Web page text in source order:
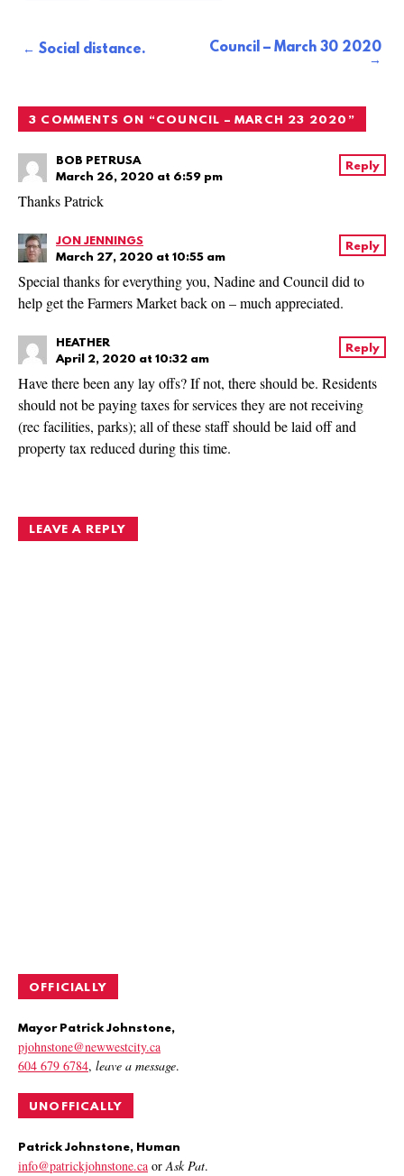
PostSocial distance. Council – March 30 2020
3 COMMENTS ON “COUNCIL – MARCH 23 2020 ”
BOB PETRUSA
March 26, 2020 at 6:59 pm
Thanks Patrick
Reply
JON JENNINGS
March 27, 2020 at 10:55 am
Special thanks for everything you, Nadine and Council did to
help get the Farmers Market back on – much appreciated.
Reply
HEATHER
April 2, 2020 at 10:32 am
Have there been any lay offs? If not, there should be. Residents
should not be paying taxes for services they are not receiving
(rec facilities, parks); all of these staff should be laid off and
property tax reduced during this time.
Reply
LEAVE A REPLY
OFFICIALLY
Mayor Patrick Johnstone,
pjohnstone@newwestcity.ca
604 679 6784, leave a message.
UNOFFICALLY
Patrick Johnstone, Human
info@patrickjohnstone.ca or Ask Pat.